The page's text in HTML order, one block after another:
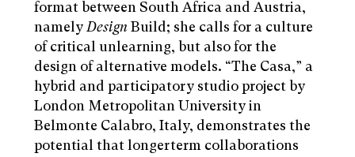
format between South Africa and Austria,
namelyDesign Build; she calls for a culture
of critical unlearning, but also for the
design of alternative models. “The Casa,” a
hybrid and participatory studio project by
London Metropolitan University in
Belmonte Calabro, Italy, demonstrates the
potential that longerterm collaborations